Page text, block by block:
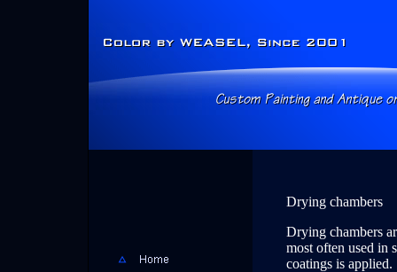
Drying chambers
Drying chambers
most often used in
coatings is applied.